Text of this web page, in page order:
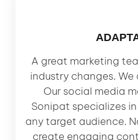
A great marketing
industry changes.
Our social media
Sonipat specializes
any target audience.
create engaging